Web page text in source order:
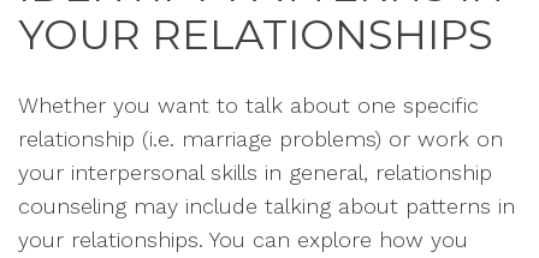
YOUR RELATIONSHIPS
Whether you want to talk about one specific
relationship (i.e. marriage problems) or work on
your interpersonal skills in general, relationship
counseling may include talking about patterns in
your relationships. You can explore how you